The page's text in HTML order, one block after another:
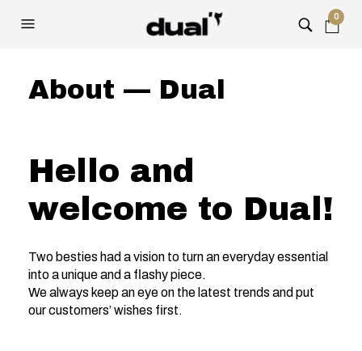
0
About — Dual
Hello and
welcome to Dual!
Two besties had a vision to turn an everyday essential
into a unique and a flashy piece.
We always keep an eye on the latest trends and put
our customers’ wishes first.